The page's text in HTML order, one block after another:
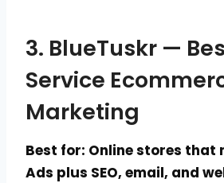
3. BlueTuskr —
Service
Marketing
Best for: Online stores that
Ads plus SEO, email, and